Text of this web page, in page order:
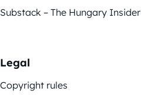
Substack – The Hungary Insider
Legal
Copyright rules